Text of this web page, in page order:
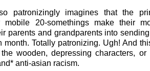
patronizingly imagines that the
mobile 20-somethings make their
parents and grandparents into
month. Totally patronizing. Ugh! And
wooden, depressing characters, or
anti-asian racism.